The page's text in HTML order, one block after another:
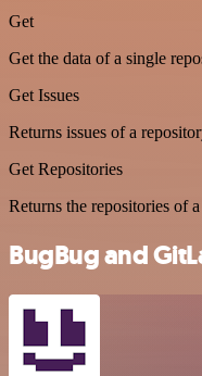
Get
Get the data of a single
Get Issues
Returns issues of a
Get Repositories
Returns the repositories of
BugBug and